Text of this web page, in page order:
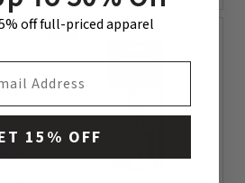
NEW
off full-priced apparel
15% OFF